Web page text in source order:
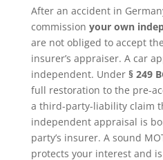
After an accident in
commission your own
are not obliged to accept
insurer’s appraiser. A car
independent. Under § 249
full restoration to the pre-
a third-party-liability claim
independent appraisal is
party’s insurer. A sound
protects your interest and